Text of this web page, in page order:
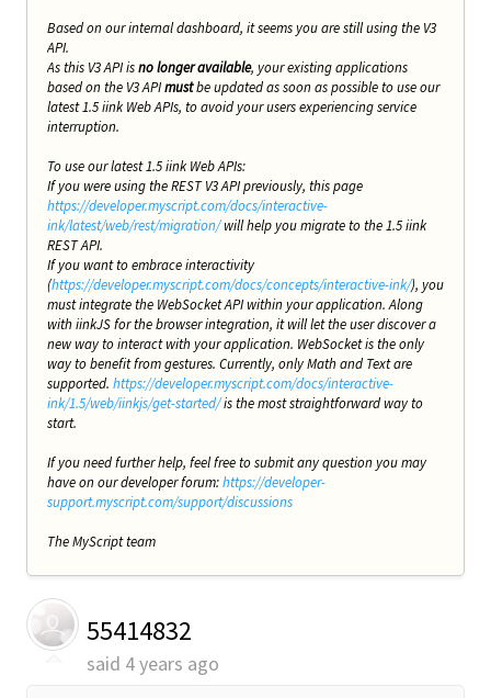
Based on our internal dashboard, it seems you are still using the V3
API.
As this V3 API isno longer available, your existing applications
based on the V3 APImustbe updated as soon as possible to use our
latest 1.5 iink Web APIs, to avoid your users experiencing service
interruption.
To use our latest 1.5 iink Web APIs:
If you were using the REST V3 API previously, this page
https://developer.myscript.com/docs/interactive-
ink/latest/web/rest/migration/will help you migrate to the 1.5 iink
REST API.
If you want to embrace interactivity
(https://developer.myscript.com/docs/concepts/interactive-ink/), you
must integrate the WebSocket API within your application. Along
with iinkJS for the browser integration, it will let the user discover a
new way to interact with your application. WebSocket is the only
way to benefit from gestures. Currently, only Math and Text are
supported. https://developer.myscript.com/docs/interactive-
ink/1.5/web/iinkjs/get-started/is the most straightforward way to
start.
If you need further help, feel free to submit any question you may
have on our developer forum:https://developer-
support.myscript.com/support/discussions
The MyScript team
55414832
said 4 years ago